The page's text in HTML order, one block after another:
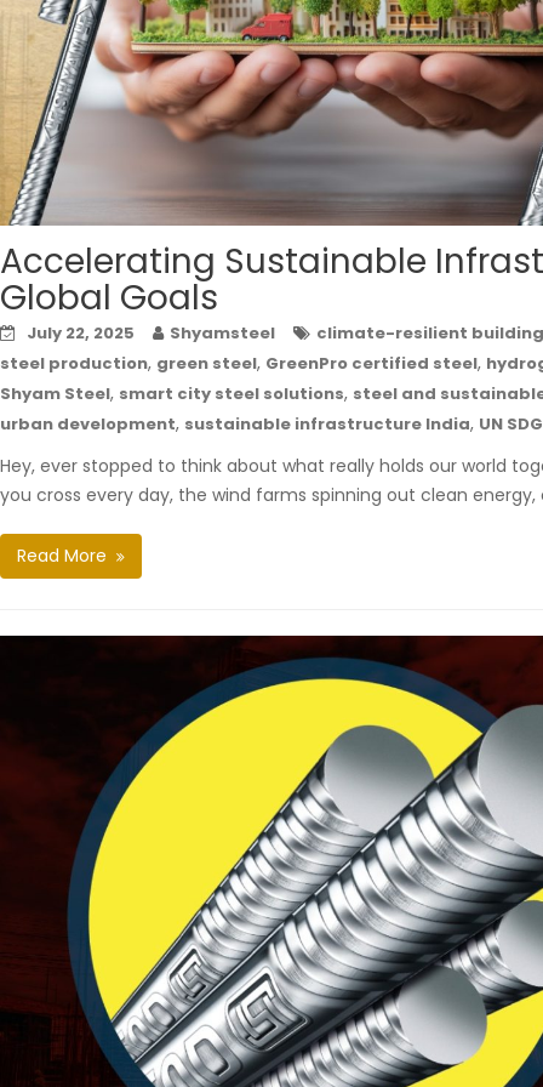
Accelerating Sustainable
Global Goals
July 22, 2025 Shyamsteel
climate-resilient
steel production, green steel, GreenPro certified steel,
Shyam Steel, smart city steel solutions, steel and
urban development, sustainable infrastructure India, UN
Hey, ever stopped to think about what really holds our world
you cross every day, the wind farms spinning out clean
Read More